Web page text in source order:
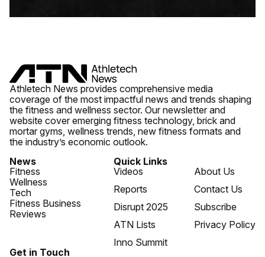
Athletech News provides comprehensive media
coverage of the most impactful news and trends shaping
the fitness and wellness sector. Our newsletter and
website cover emerging fitness technology, brick and
mortar gyms, wellness trends, new fitness formats and
the industry’s economic outlook.
News
Fitness
Wellness
Tech
Fitness Business
Reviews
Quick Links
Videos
Reports
Disrupt 2025
ATN Lists
Inno Summit
About Us
Contact Us
Subscribe
Privacy Policy
Get in Touch